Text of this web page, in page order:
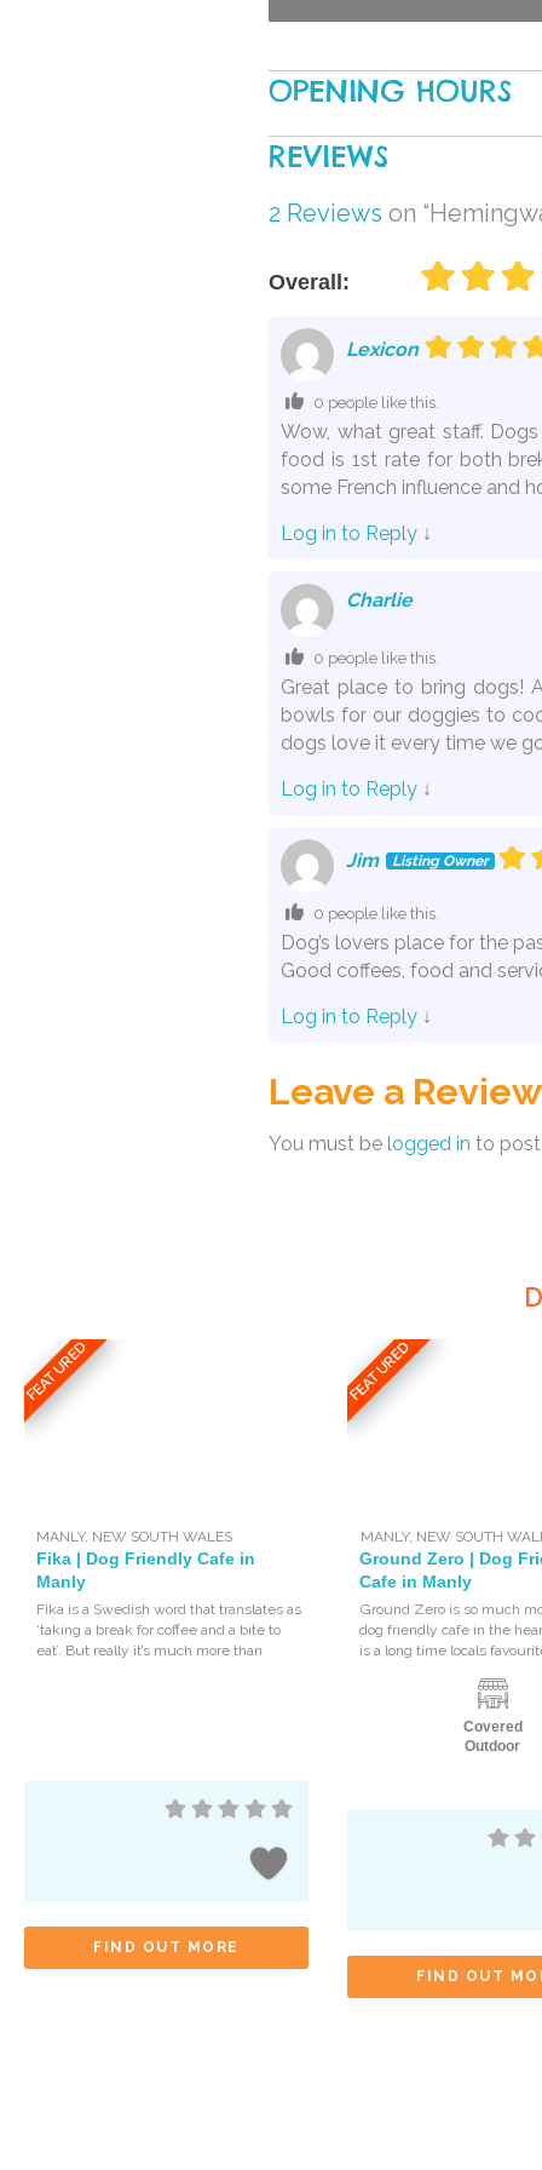
OPENING HOURS
REVIEWS
2 Reviews on
Overall:
Lexicon
0 people like this.
Wow, what great staff.
food is 1st rate for both
some French influence and
Log in to Reply ↓
Charlie
0 people like this.
Great place to bring dogs!
bowls for our doggies to
dogs love it every time we
Log in to Reply ↓
Jim Listing Owner
0 people like this.
Dog’s lovers place for the
Good coffees, food and
Log in to Reply ↓
Leave a
You must be logged in to
FEATURED
MANLY, NEW SOUTH WALES
Fika | Dog Friendly Cafe in
Manly
Fika is a Swedish word that translates as
‘taking a break for coffee and a bite to
eat’. But really it’s much more than
FIND OUT MORE
FEATURED
MANLY, NEW SOUTH
Ground Zero | Dog
Cafe in Manly
Ground Zero is so much
dog friendly cafe in the
is a long time locals
Covered
Outdoor
FIND OUT